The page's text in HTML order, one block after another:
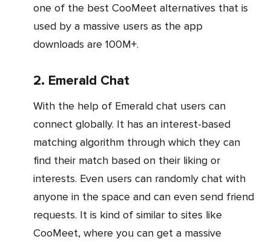
one of the best CooMeet alternatives that is
used by a massive users as the app
downloads are 100M+.
2. Emerald Chat
With the help of Emerald chat users can
connect globally. It has an interest-based
matching algorithm through which they can
find their match based on their liking or
interests. Even users can randomly chat with
anyone in the space and can even send friend
requests. It is kind of similar to sites like
CooMeet, where you can get a massive